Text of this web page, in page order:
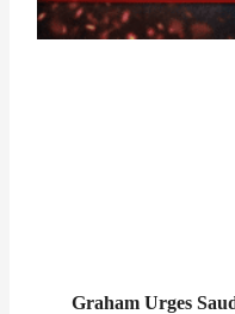
Graham Urges